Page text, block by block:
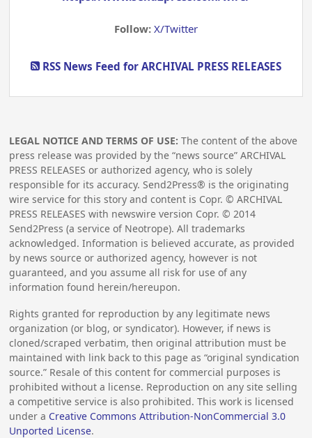
Follow: X/Twitter
RSS News Feed for ARCHIVAL PRESS RELEASES
LEGAL NOTICE AND TERMS OF USE: The content of the above
press release was provided by the “news source” ARCHIVAL
PRESS RELEASES or authorized agency, who is solely
responsible for its accuracy. Send2Press® is the originating
wire service for this story and content is Copr. © ARCHIVAL
PRESS RELEASES with newswire version Copr. ©2014
Send2Press (a service of Neotrope). All trademarks
acknowledged. Information is believed accurate, as provided
by news source or authorized agency, however is not
guaranteed, and you assume all risk for use of any
information found herein/hereupon.
Rights granted for reproduction by any legitimate news
organization (or blog, or syndicator). However, if news is
cloned/scraped verbatim, then original attribution must be
maintained with link back to this page as “original syndication
source.” Resale of this content for commercial purposes is
prohibited without a license. Reproduction on any site selling
a competitive service is also prohibited. This work is licensed
under a Creative Commons Attribution-NonCommercial 3.0
Unported License.